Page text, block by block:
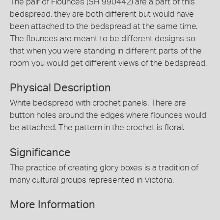
bedspread, they are both different but would have
been attached to the bedspread at the same time.
The flounces are meant to be different designs so
that when you were standing in different parts of the
room you would get different views of the bedspread.
Physical Description
White bedspread with crochet panels. There are
button holes around the edges where flounces would
be attached. The pattern in the crochet is floral.
Significance
The practice of creating glory boxes is a tradition of
many cultural groups represented in Victoria.
More Information